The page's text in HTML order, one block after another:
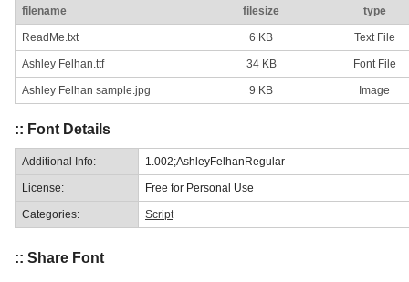
filename filesize type
ReadMe.txt 6 KB Text File
Ashley Felhan.ttf 34 KB Font File
Ashley Felhan sample.jpg 9 KB Image
:: Font Details
Additional Info: 1.002;AshleyFelhanRegular
License: Free for Personal Use
Categories: Script
:: Share Font